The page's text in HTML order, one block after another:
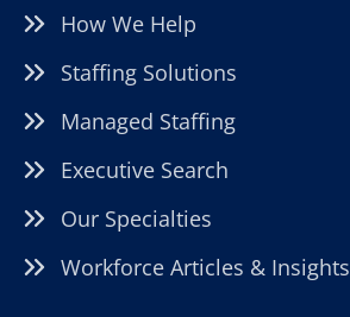
How We Help
Staffing Solutions
Managed Staffing
Executive Search
Our Specialties
Workforce Articles & Insights